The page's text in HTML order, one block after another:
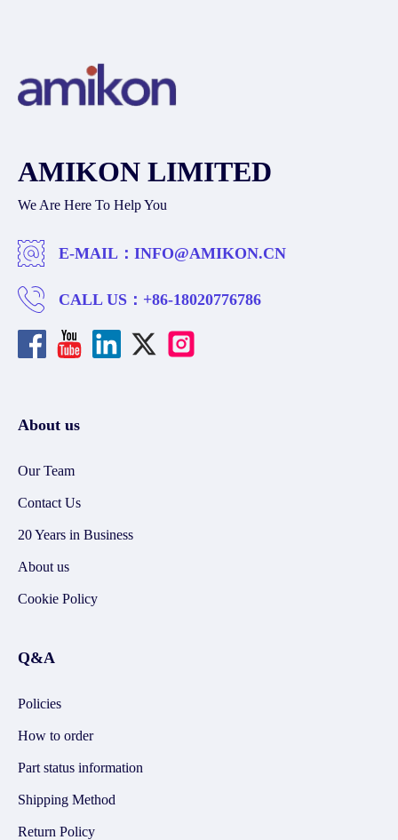
AMIKON LIMITED
We Are Here To Help You
E-MAIL： INFO@AMIKON.CN
CALL US： +86-18020776786
About us
Our Team
Contact Us
20 Years in Business
About us
Cookie Policy
Q&A
Policies
How to order
Part status information
Shipping Method
Return Policy